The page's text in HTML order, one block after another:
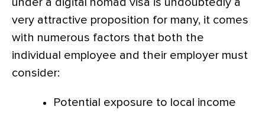
very attractive proposition for many, it comes
with numerous factors that both the
individual employee and their employer must
consider:
Potential exposure to local income